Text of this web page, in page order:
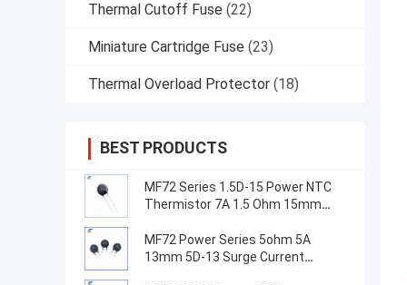
Thermal Cutoff Fuse (22)
Miniature Cartridge Fuse (23)
Thermal Overload Protector (18)
BEST PRODUCTS
MF72 Series 1.5D-15 Power NTC
Thermistor 7A 1.5 Ohm 15mm
Supply
MF72 Power Series 5ohm 5A
13mm 5D-13 Surge Current